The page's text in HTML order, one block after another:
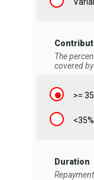
The
covered
>=
<35%
Duration